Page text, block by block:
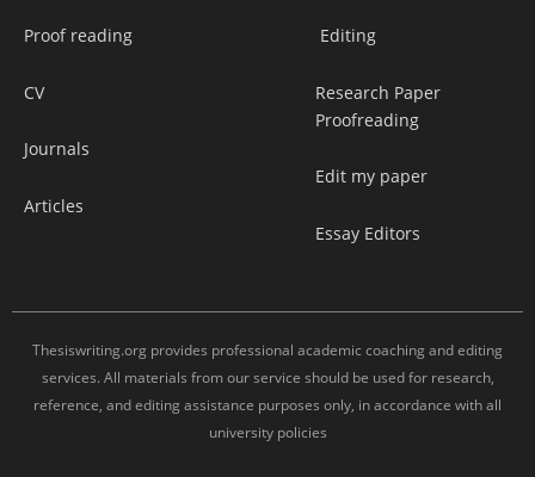
Proof reading
CV
Journals
Articles
Editing
Research Paper
Proofreading
Edit my paper
Essay Editors
Thesiswriting.org provides professional academic coaching and editing
services. All materials from our service should be used for research,
reference, and editing assistance purposes only, in accordance with all
university policies